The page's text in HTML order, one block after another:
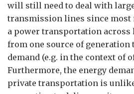
will still need to deal with
transmission lines since most
a power transportation across
from one source of generation
demand (e.g. in the context of
Furthermore, the energy
private transportation is